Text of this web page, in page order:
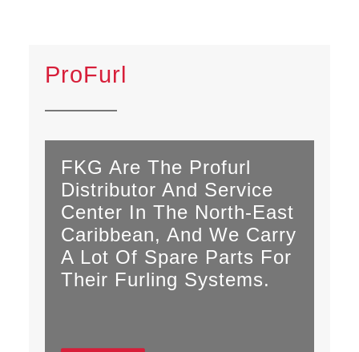
ProFurl
FKG Are The Profurl
Distributor And Service
Center In The North-East
Caribbean, And We Carry
A Lot Of Spare Parts For
Their Furling Systems.